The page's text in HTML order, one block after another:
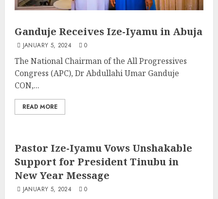
Ganduje Receives Ize-Iyamu in Abuja
JANUARY 5, 2024 0
The National Chairman of the All Progressives
Congress (APC), Dr Abdullahi Umar Ganduje
CON,...
READ MORE
Pastor Ize-Iyamu Vows Unshakable
Support for President Tinubu in
New Year Message
JANUARY 5, 2024 0